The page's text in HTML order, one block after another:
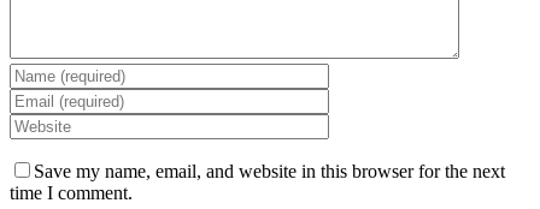
Save my name, email, and website in this browser for the next
time I comment.